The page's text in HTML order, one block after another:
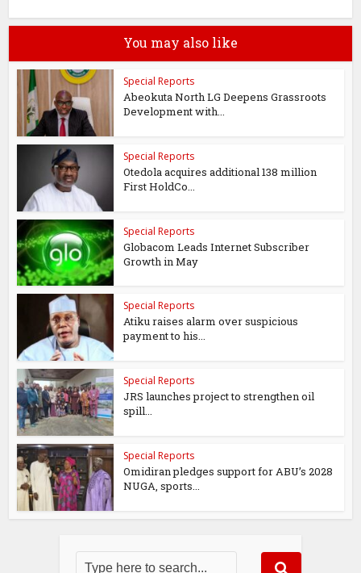
You may also like
Special Reports
Abeokuta North LG Deepens Grassroots
Development with...
Special Reports
Otedola acquires additional 138 million
First HoldCo...
Special Reports
Globacom Leads Internet Subscriber
Growth in May
Special Reports
Atiku raises alarm over suspicious
payment to his...
Special Reports
JRS launches project to strengthen oil
spill...
Special Reports
Omidiran pledges support for ABU’s 2028
NUGA, sports...